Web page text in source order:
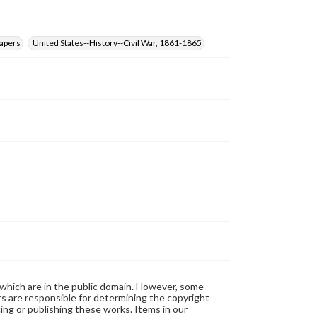
United States--History--Civil War, 1861-1865
are in the public domain. However, some
are responsible for determining the copyright
or publishing these works. Items in our